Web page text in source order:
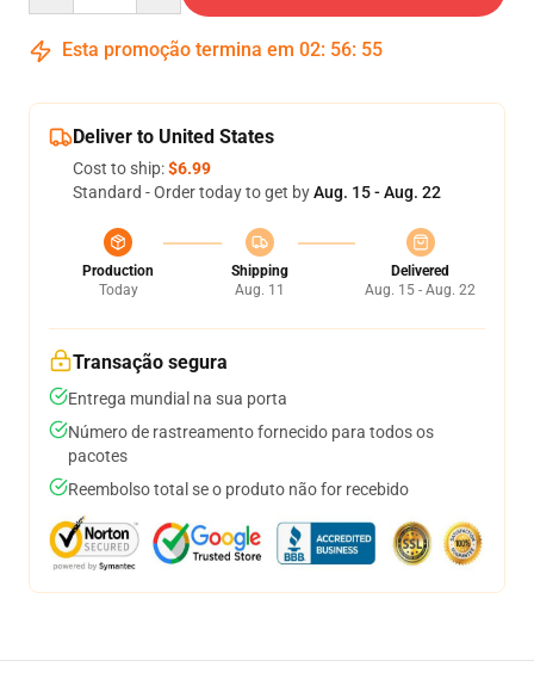
Esta promoção termina em 02: 56: 54
Deliver to United States
Cost to ship:$6.99
Standard - Order today to get byAug. 15 - Aug. 22
Production
Today
Shipping
Aug. 11
Delivered
Aug. 15 - Aug. 22
Transação segura
Entrega mundial na sua porta
Número de rastreamento fornecido para todos os
pacotes
Reembolso total se o produto não for recebido